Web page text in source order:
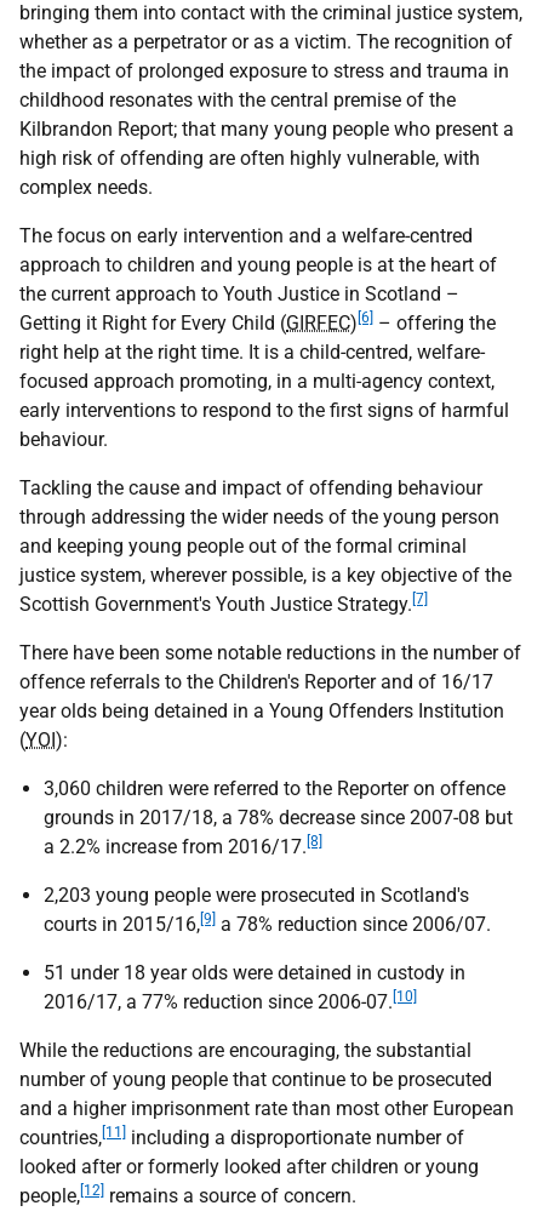
bringing them into contact with the criminal justice system,
whether as a perpetrator or as a victim. The recognition of
the impact of prolonged exposure to stress and trauma in
childhood resonates with the central premise of the
Kilbrandon Report; that many young people who present a
high risk of offending are often highly vulnerable, with
complex needs.
The focus on early intervention and a welfare-centred
approach to children and young people is at the heart of
the current approach to Youth Justice in Scotland –
Getting it Right for Every Child (GIRFEC) [6] – offering the
right help at the right time. It is a child-centred, welfare-
focused approach promoting, in a multi-agency context,
early interventions to respond to the first signs of harmful
behaviour.
Tackling the cause and impact of offending behaviour
through addressing the wider needs of the young person
and keeping young people out of the formal criminal
justice system, wherever possible, is a key objective of the
Scottish Government's Youth Justice Strategy. [7]
There have been some notable reductions in the number of
offence referrals to the Children's Reporter and of 16/17
year olds being detained in a Young Offenders Institution
(YOI):
3,060 children were referred to the Reporter on offence
grounds in 2017/18, a 78% decrease since 2007-08 but
a 2.2% increase from 2016/17. [8]
2,203 young people were prosecuted in Scotland's
courts in 2015/16, [9] a 78% reduction since 2006/07.
51 under 18 year olds were detained in custody in
2016/17, a 77% reduction since 2006-07. [10]
While the reductions are encouraging, the substantial
number of young people that continue to be prosecuted
and a higher imprisonment rate than most other European
countries, [11]
including a disproportionate number of
looked after or formerly looked after children or young
people, [12] remains a source of concern.